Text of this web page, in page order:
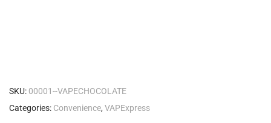
SKU: 00001--VAPECHOCOLATE
Categories: Convenience,VAPExpress